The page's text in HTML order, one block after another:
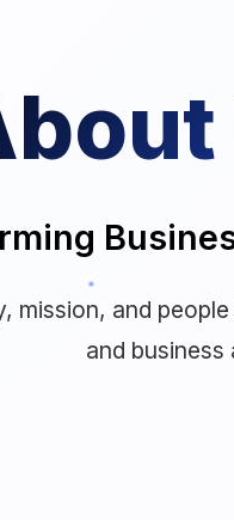
mission, and
and